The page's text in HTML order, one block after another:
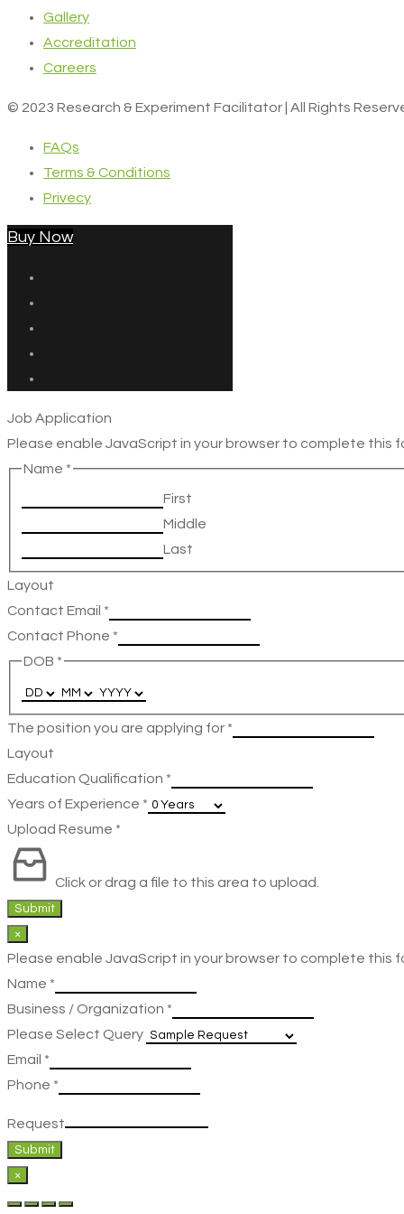
Gallery
Accreditation
Careers
© 2023 Research & Experiment Facilitator | All Rights
FAQs
Terms & Conditions
Privecy
Buy Now
Job Application
Please enable JavaScript in your browser to complete this
Name *
First
Middle
Last
Layout
Contact Email *
Contact Phone *
DOB *
The position you are applying for *
Layout
Education Qualification *
Years of Experience *
Upload Resume *
Click or drag a file to this area to upload.
Submit
×
Please enable JavaScript in your browser to complete this
Name *
Business / Organization *
Please Select Query
Email *
Phone *
Request
Submit
×